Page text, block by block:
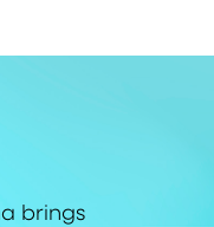
brings